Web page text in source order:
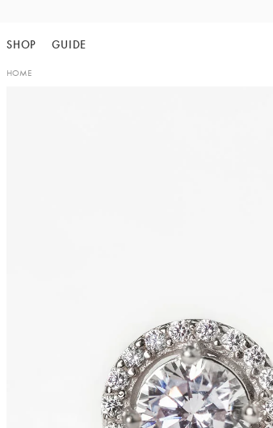
content
SHOP GUIDE
HOME